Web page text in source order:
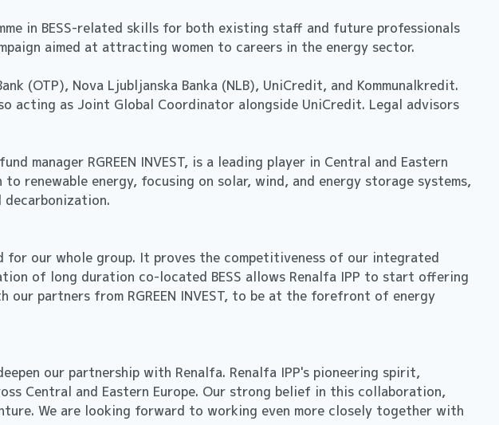
in BESS-related skills for both existing staff and future professionals
aimed at attracting women to careers in the energy sector.
(OTP), Nova Ljubljanska Banka (NLB), UniCredit, and Kommunalkredit.
acting as Joint Global Coordinator alongside UniCredit. Legal advisors
manager RGREEN INVEST, is a leading player in Central and Eastern
renewable energy, focusing on solar, wind, and energy storage systems,
decarbonization.
our whole group. It proves the competitiveness of our integrated
of long duration co-located BESS allows Renalfa IPP to start offering
partners from RGREEN INVEST, to be at the forefront of energy
our partnership with Renalfa. Renalfa IPP's pioneering spirit,
Central and Eastern Europe. Our strong belief in this collaboration,
We are looking forward to working even more closely together with